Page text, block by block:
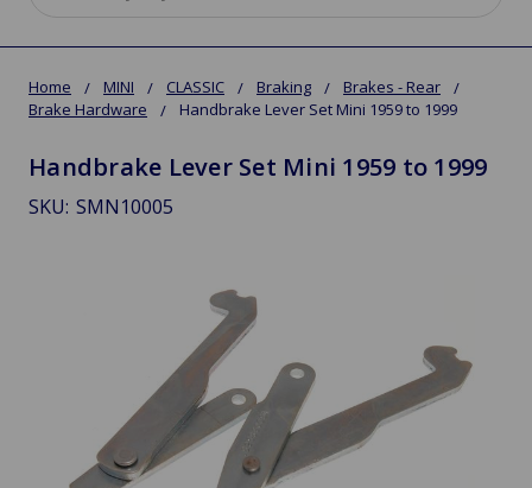
Home MINI CLASSIC Braking
Brakes - Rear
Brake Hardware
Handbrake Lever Set Mini 1959 to 1999
Handbrake Lever Set Mini 1959 to 1999
SKU: SMN10005